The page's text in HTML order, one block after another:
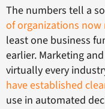
The numbers tell a
of organizations now
least one business
earlier. Marketing
virtually every
have established
use in automated